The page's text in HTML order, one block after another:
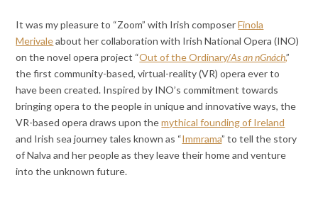
It was my pleasure to “Zoom” with Irish composerFinola
Merivaleabout her collaboration with Irish National Opera (INO)
on the novel opera project “Out of the Ordinary/As an nGnách,”
the first community-based, virtual-reality (VR) opera ever to
have been created. Inspired by INO’s commitment towards
bringing opera to the people in unique and innovative ways, the
VR-based opera draws upon themythical founding of Ireland
and Irish sea journey tales known as “Immrama” to tell the story
of Nalva and her people as they leave their home and venture
into the unknown future.